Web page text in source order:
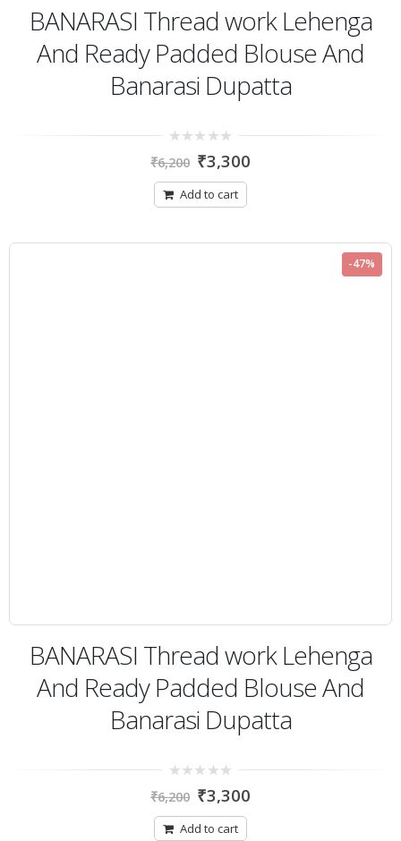
BANARASI Thread work Lehenga
And Ready Padded Blouse And
Banarasi Dupatta
out
5
₹6,200 ₹3,300
Add to cart
-47%
BANARASI Thread work Lehenga
And Ready Padded Blouse And
Banarasi Dupatta
out
₹6,200 ₹3,300
Add to cart